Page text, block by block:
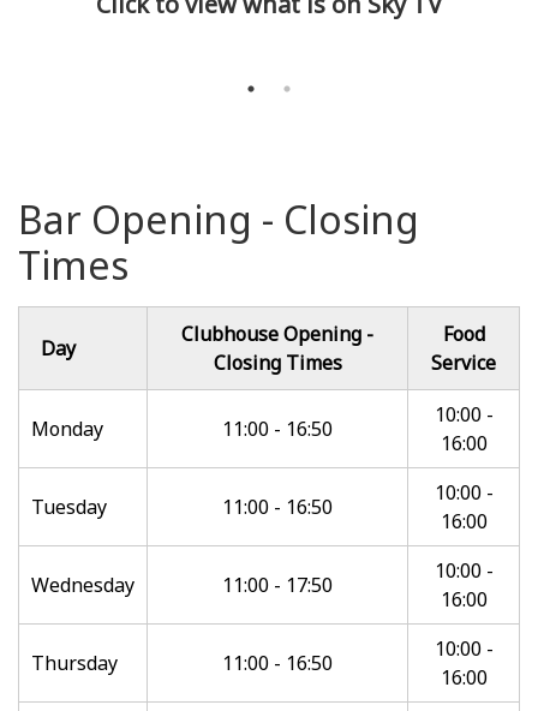
Bar Opening - Closing
Times
Day
Clubhouse Opening -
Closing Times
Food
Service
Monday 11:00 - 16:50
10:00 -
16:00
Tuesday 11:00 - 16:50
10:00 -
16:00
Wednesday 11:00 - 17:50
10:00 -
16:00
Thursday 11:00 - 16:50
10:00 -
16:00